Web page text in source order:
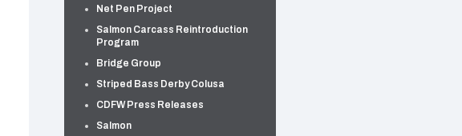
Net Pen Project
Salmon Carcass Reintroduction
Program
Bridge Group
Striped Bass Derby Colusa
CDFW Press Releases
Salmon